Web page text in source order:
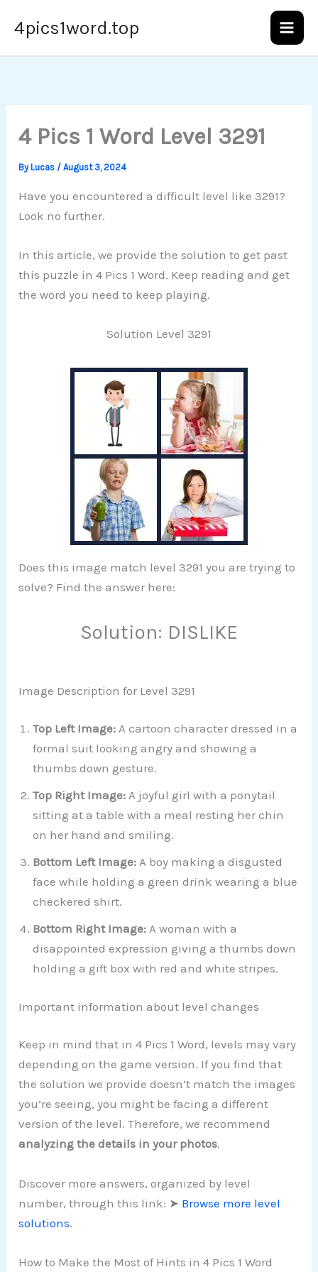
4pics1word.top
4 Pics 1 Word Level 3291
ByLucas /August 3, 2024
Have you encountered a difficult level like 3291?
Look no further.
In this article, we provide the solution to get past
this puzzle in 4 Pics 1 Word. Keep reading and get
the word you need to keep playing.
Solution Level 3291
Does this image match level 3291 you are trying to
solve? Find the answer here:
Solution: DISLIKE
Image Description for Level 3291
Top Left Image: A cartoon character dressed in a
formal suit looking angry and showing a
thumbs down gesture.
Top Right Image:A joyful girl with a ponytail
sitting at a table with a meal resting her chin
on her hand and smiling.
Bottom Left Image: A boy making a disgusted
face while holding a green drink wearing a blue
checkered shirt.
Bottom Right Image: A woman with a
disappointed expression giving a thumbs down
holding a gift box with red and white stripes.
Important information about level changes
Keep in mind that in 4 Pics 1 Word, levels may vary
depending on the game version. If you find that
the solution we provide doesn’t match the images
you’re seeing, you might be facing a different
version of the level. Therefore, we recommend
analyzing the details in your photos.
Discover more answers, organized by level
number, through this link: ➤ Browse more level
solutions.
How to Make the Most of Hints in 4 Pics 1 Word